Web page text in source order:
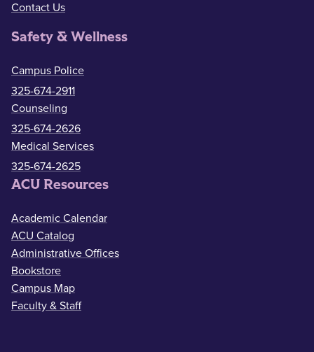
Contact Us
Safety & Wellness
Campus Police
325-674-2911
Counseling
325-674-2626
Medical Services
325-674-2625
ACU Resources
Academic Calendar
ACU Catalog
Administrative Offices
Bookstore
Campus Map
Faculty & Staff